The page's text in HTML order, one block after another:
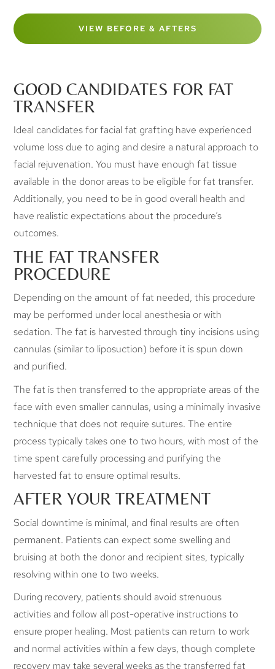
VIEW BEFORE & AFTERS
GOOD CANDIDATES FOR FAT
TRANSFER
Ideal candidates for facial fat grafting have experienced
volume loss due to aging and desire a natural approach to
facial rejuvenation. You must have enough fat tissue
available in the donor areas to be eligible for fat transfer.
Additionally, you need to be in good overall health and
have realistic expectations about the procedure’s
outcomes.
THE FAT TRANSFER
PROCEDURE
Depending on the amount of fat needed, this procedure
may be performed under local anesthesia or with
sedation. The fat is harvested through tiny incisions using
cannulas (similar to liposuction) before it is spun down
and purified.
The fat is then transferred to the appropriate areas of the
face with even smaller cannulas, using a minimally invasive
technique that does not require sutures. The entire
process typically takes one to two hours, with most of the
time spent carefully processing and purifying the
harvested fat to ensure optimal results.
AFTER YOUR TREATMENT
Social downtime is minimal, and final results are often
permanent. Patients can expect some swelling and
bruising at both the donor and recipient sites, typically
resolving within one to two weeks.
During recovery, patients should avoid strenuous
activities and follow all post-operative instructions to
ensure proper healing. Most patients can return to work
and normal activities within a few days, though complete
recovery may take several weeks as the transferred fat